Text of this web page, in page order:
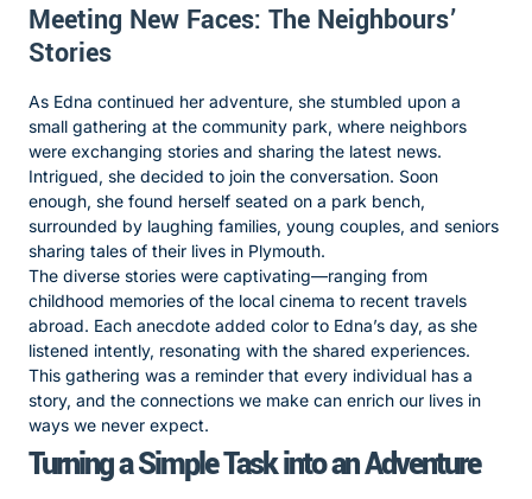
Meeting New Faces: The Neighbours’
Stories
As Edna continued her adventure, she stumbled upon a
small gathering at the community park, where neighbors
were exchanging stories and sharing the latest news.
Intrigued, she decided to join the conversation. Soon
enough, she found herself seated on a park bench,
surrounded by laughing families, young couples, and seniors
sharing tales of their lives in Plymouth.
The diverse stories were captivating—ranging from
childhood memories of the local cinema to recent travels
abroad. Each anecdote added color to Edna’s day, as she
listened intently, resonating with the shared experiences.
This gathering was a reminder that every individual has a
story, and the connections we make can enrich our lives in
ways we never expect.
Turning a Simple Task into an Adventure